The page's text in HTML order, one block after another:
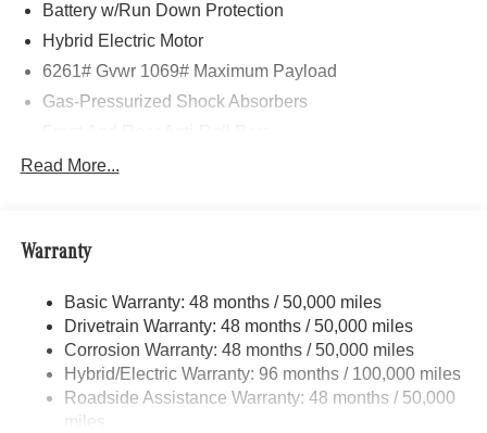
Howell, Jackson, Lansing, Mason, Okemos, Owosso, Mt.
find the BMW, Mercedes-Benz or Porsche of their dreams!
Battery w/Run Down Protection
Hybrid Electric Motor
6261# Gvwr 1069# Maximum Payload
Gas-Pressurized Shock Absorbers
Electric Power-Assist Speed-Sensing Steering
Permanent Locking Hubs
Multi-Link Rear Suspension w/Coil Springs
Regenerative 4-Wheel Disc Brakes w/4-Wheel ABS,
Front And Rear Vented Discs, Brake Assist, Hill Hold
Control and Electric Parking Brake
Brake Actuated Limited Slip Differential
Read More...
Warranty
Basic Warranty: 48 months / 50,000 miles
Drivetrain Warranty: 48 months / 50,000 miles
Corrosion Warranty: 48 months / 50,000 miles
Hybrid/Electric Warranty: 96 months / 100,000 miles
Roadside Assistance Warranty: 48 months / 50,000
miles